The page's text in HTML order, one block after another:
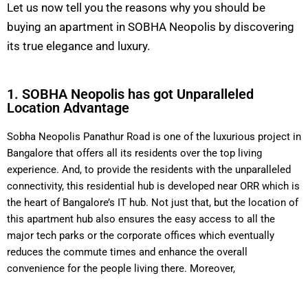
Let us now tell you the reasons why you should be
buying an apartment in SOBHA Neopolis by discovering
its true elegance and luxury.
1. SOBHA Neopolis has got Unparalleled
Location Advantage
Sobha Neopolis Panathur Road is one of the luxurious project in
Bangalore that offers all its residents over the top living
experience. And, to provide the residents with the unparalleled
connectivity, this residential hub is developed near ORR which is
the heart of Bangalore’s IT hub. Not just that, but the location of
this apartment hub also ensures the easy access to all the
major tech parks or the corporate offices which eventually
reduces the commute times and enhance the overall
convenience for the people living there. Moreover,